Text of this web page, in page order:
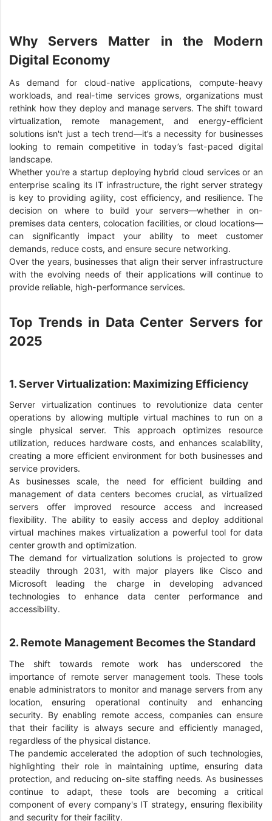
Why Servers Matter in the Modern
Digital Economy
As demand for cloud-native applications, compute-heavy
workloads, and real-time services grows, organizations must
rethink how they deploy and manage servers. The shift toward
virtualization, remote management, and energy-efficient
solutions isn't just a tech trend—it’s a necessity for businesses
looking to remain competitive in today’s fast-paced digital
landscape.
Whether you're a startup deploying hybrid cloud services or an
enterprise scaling its IT infrastructure, the right server strategy
is key to providing agility, cost efficiency, and resilience. The
decision on where to build your servers—whether in on-
premises data centers, colocation facilities, or cloud locations—
can significantly impact your ability to meet customer
demands, reduce costs, and ensure secure networking.
Over the years, businesses that align their server infrastructure
with the evolving needs of their applications will continue to
provide reliable, high-performance services.
Top Trends in Data Center Servers for
2025
1. Server Virtualization: Maximizing Efficiency
Server virtualization continues to revolutionize data center
operations by allowing multiple virtual machines to run on a
single physical server. This approach optimizes resource
utilization, reduces hardware costs, and enhances scalability,
creating a more efficient environment for both businesses and
service providers.
As businesses scale, the need for efficient building and
management of data centers becomes crucial, as virtualized
servers offer improved resource access and increased
flexibility. The ability to easily access and deploy additional
virtual machines makes virtualization a powerful tool for data
center growth and optimization.
The demand for virtualization solutions is projected to grow
steadily through 2031, with major players like Cisco and
Microsoft leading the charge in developing advanced
technologies to enhance data center performance and
accessibility.
2. Remote Management Becomes the Standard
The shift towards remote work has underscored the
importance of remote server management tools. These tools
enable administrators to monitor and manage servers from any
location, ensuring operational continuity and enhancing
security. By enabling remote access, companies can ensure
that their facility is always secure and efficiently managed,
regardless of the physical distance.
The pandemic accelerated the adoption of such technologies,
highlighting their role in maintaining uptime, ensuring data
protection, and reducing on-site staffing needs. As businesses
continue to adapt, these tools are becoming a critical
component of every company's IT strategy, ensuring flexibility
and security for their facility.